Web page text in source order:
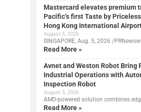
Mastercard elevates premium
Pacific’s first Taste by
Hong Kong International
August 5, 2026
SINGAPORE, Aug. 5, 2026 /
Read More »
Avnet and Weston Robot Bring
Industrial Operations with
Inspection Robot
August 5, 2026
AMD-powered solution combines
Read More »